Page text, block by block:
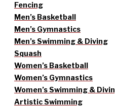
Fencing
Men’s Basketball
Men’s Gymnastics
Men’s Swimming & Diving
Squash
Women’s Basketball
Women’s Gymnastics
Women’s Swimming &
Artistic Swimming